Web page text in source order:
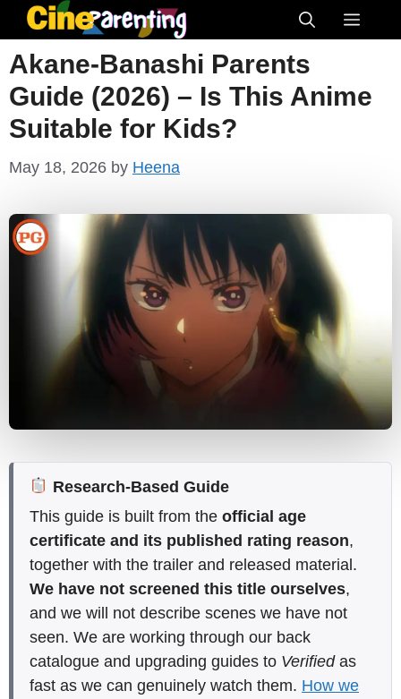
Skip
to
content
Menu
Akane-Banashi Parents
Guide (2026) – Is This Anime
Suitable for Kids?
May 18, 2026 by Heena
Research-Based Guide
This guide is built from the official age
certificate and its published rating reason,
together with the trailer and released material.
We have not screened this title ourselves,
and we will not describe scenes we have not
seen. We are working through our back
catalogue and upgrading guides to Verifiedas
fast as we can genuinely watch them. How we